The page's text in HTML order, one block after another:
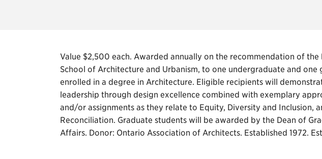
Value $2,500 each. Awarded annually on the recommendation of
School of Architecture and Urbanism, to one undergraduate and one
enrolled in a degree in Architecture. Eligible recipients will
leadership through design excellence combined with exemplary
and/or assignments as they relate to Equity, Diversity and Inclusion,
Reconciliation. Graduate students will be awarded by the Dean of
Affairs. Donor: Ontario Association of Architects. Established 1972.